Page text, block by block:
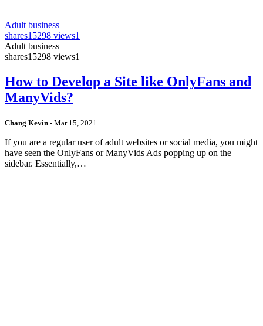
Adult business
shares15298 views1
Adult business
shares15298 views1
How to Develop a Site like OnlyFans and
ManyVids?
Chang Kevin - Mar 15, 2021
If you are a regular user of adult websites or social media, you might
have seen the OnlyFans or ManyVids Ads popping up on the
sidebar. Essentially,…